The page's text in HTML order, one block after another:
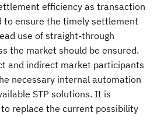
efficiency as transaction
to ensure the timely settlement
use of straight-through
the market should be ensured.
and indirect market participants
necessary internal automation
STP solutions. It is
replace the current possibility